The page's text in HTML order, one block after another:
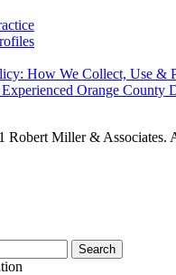
How We Collect, Use &
Orange County
Robert Miller & Associates.